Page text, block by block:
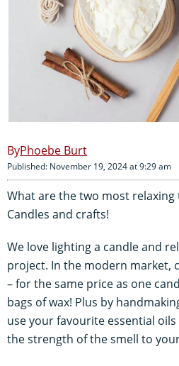
Phoebe Burt
Published: November 19, 2024 at 9:29 am
What are the two most
Candles and crafts!
We love lighting a candle and
project. In the modern market,
– for the same price as one
bags of wax! Plus by
use your favourite essential
the strength of the smell to